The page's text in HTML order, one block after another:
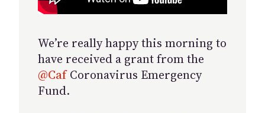
We’re really happy this morning to
have received a grant from the
@CafCoronavirus Emergency
Fund.